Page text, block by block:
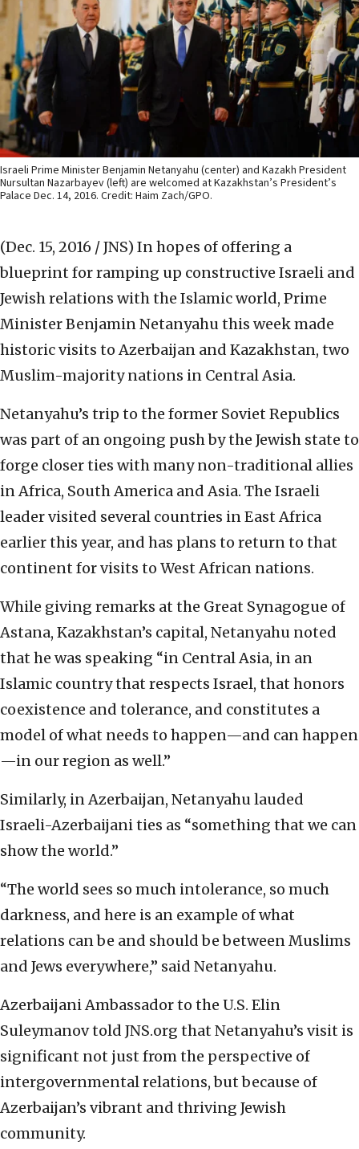
Israeli Prime Minister Benjamin Netanyahu (center) and Kazakh President
Nursultan Nazarbayev (left) are welcomed at Kazakhstan’s President’s
Palace Dec. 14, 2016. Credit: Haim Zach/GPO.
(Dec. 15, 2016 / JNS) In hopes of offering a
blueprint for ramping up constructive Israeli and
Jewish relations with the Islamic world, Prime
Minister Benjamin Netanyahu this week made
historic visits to Azerbaijan and Kazakhstan, two
Muslim-majority nations in Central Asia.
Netanyahu’s trip to the former Soviet Republics
was part of an ongoing push by the Jewish state to
forge closer ties with many non-traditional allies
in Africa, South America and Asia. The Israeli
leader visited several countries in East Africa
earlier this year, and has plans to return to that
continent for visits to West African nations.
While giving remarks at the Great Synagogue of
Astana, Kazakhstan’s capital, Netanyahu noted
that he was speaking “in Central Asia, in an
Islamic country that respects Israel, that honors
coexistence and tolerance, and constitutes a
model of what needs to happen—and can happen
—in our region as well.”
Similarly, in Azerbaijan, Netanyahu lauded
Israeli-Azerbaijani ties as “something that we can
show the world.”
“The world sees so much intolerance, so much
darkness, and here is an example of what
relations can be and should be between Muslims
and Jews everywhere,” said Netanyahu.
Azerbaijani Ambassador to the U.S. Elin
Suleymanov told JNS.org that Netanyahu’s visit is
significant not just from the perspective of
intergovernmental relations, but because of
Azerbaijan’s vibrant and thriving Jewish
community.